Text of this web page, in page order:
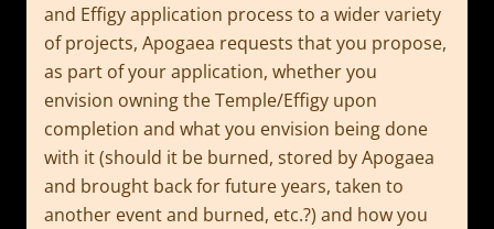
and Effigy application process to a wider variety
of projects, Apogaea requests that you propose,
as part of your application, whether you
envision owning the Temple/Effigy upon
completion and what you envision being done
with it (should it be burned, stored by Apogaea
and brought back for future years, taken to
another event and burned, etc.?) and how you